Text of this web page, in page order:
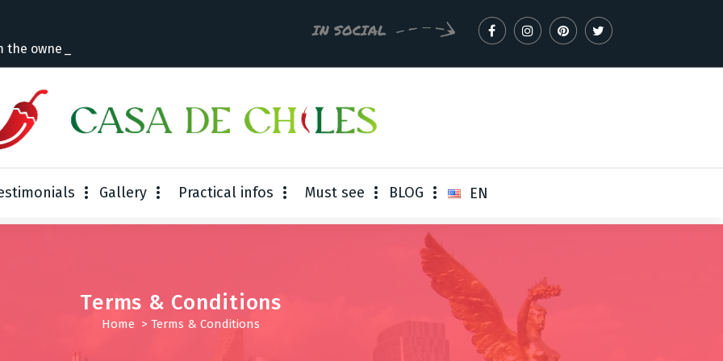
the owner
IN SOCIAL
Gallery Practical infos Must see BLOG EN
Terms & Conditions
Home > Terms & Conditions